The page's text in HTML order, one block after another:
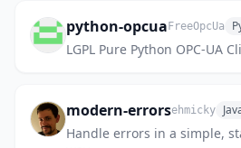
python-opcua FreeOpcUa
LGPL Pure Python OPC-UA
modern-errorsehmicky
Handle errors in a simple,